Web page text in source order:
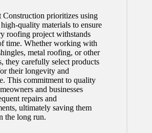
Construction prioritizes using
quality materials to ensure
roofing project withstands
time. Whether working with
metal roofing, or other
they carefully select products
their longevity and
This commitment to quality
and businesses
repairs and
ultimately saving them
the long run.